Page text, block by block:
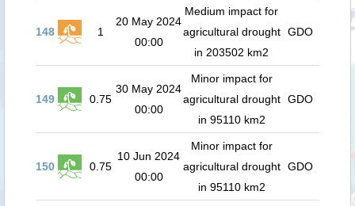
148 1
20 May 2024
00:00
Medium impact for
agricultural drought
in 203502 km2
GDO
149 0.75
30 May 2024
00:00
Minor impact for
agricultural drought
in 95110 km2
GDO
150 0.75
10 Jun 2024
00:00
Minor impact for
agricultural drought
in 95110 km2
GDO